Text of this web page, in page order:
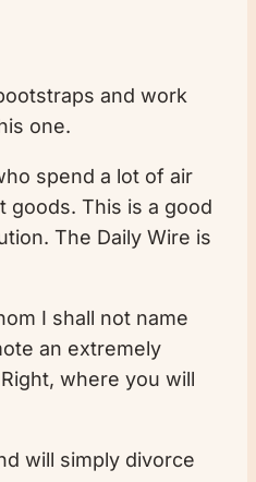
and work
one.
spend a lot of air
goods. This is a good
The Daily Wire is
I shall not name
an extremely
where you will
will simply divorce